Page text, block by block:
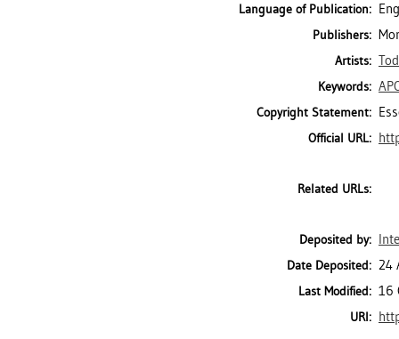
Language of Publication:
Publishers:
Artists:
Keywords:
Copyright Statement:
Official URL:
Related URLs:
Deposited by:
Date Deposited: 24
Last Modified: 16
URI: